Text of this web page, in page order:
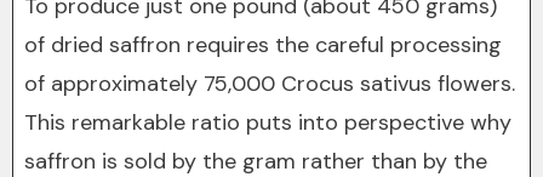
To produce just one pound (about 450 grams)
of dried saffron requires the careful processing
of approximately 75,000 Crocus sativus flowers.
This remarkable ratio puts into perspective why
saffron is sold by the gram rather than by the